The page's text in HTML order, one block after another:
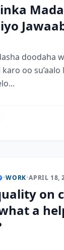
doodaha
oo
•WORK•APRIL 18,
on
a